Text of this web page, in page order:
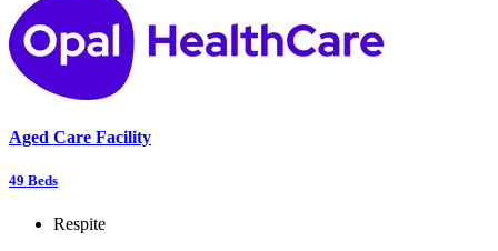
Aged Care Facility
49 Beds
Respite